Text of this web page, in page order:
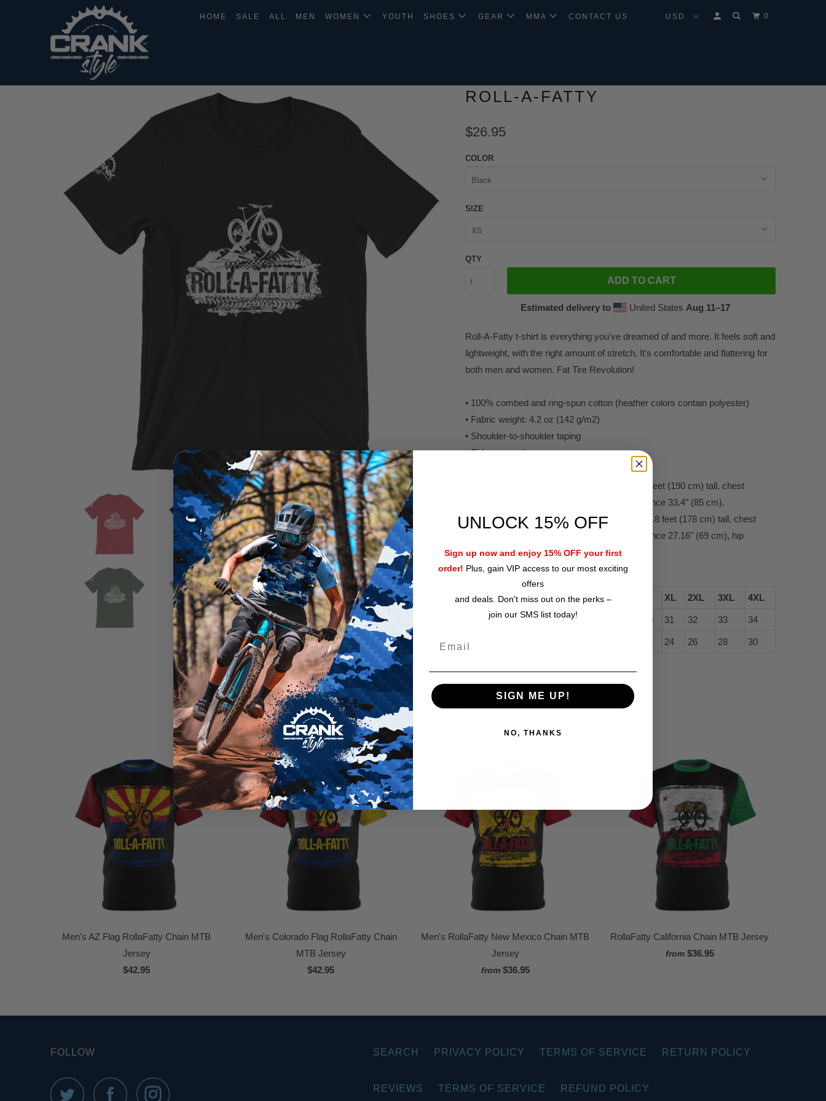
0
HOME SALE ALL MEN WOMEN YOUTH SHOES GEAR MMA CONTACT US
ROLL-A-FATTY
$26.95
COLOR
SIZE
QTY
ADD TO CART
Estimated delivery to United States Aug 11⁠–17
Roll-A-Fatty t-shirt is everything you've dreamed of and more. It feels soft and
lightweight, with the right amount of stretch. It's comfortable and flattering for
both men and women. Fat Tire Revolution!
• 100% combed and ring-spun cotton (heather colors contain polyester)
• Fabric weight: 4.2 oz (142 g/m2)
• Shoulder-to-shoulder taping
• Side-seamed
The Male model is wearing a size M. He's 6.2 feet (190 cm) tall, chest
circumference 37.7" (96 cm), waist circumference 33.4" (85 cm).
The female model is wearing a size M. She's 5.8 feet (178 cm) tall, chest
circumference 34.6" (88 cm), waist circumference 27.16" (69 cm), hip
circumference 37.7" (96cm).
Size guide
XS S XL 2XL 3XL 4XL
Length (inches) 27 30 31 32 33 34
Width (inches) 22 24 26 28 30
RELATED ITEMS
Men's AZ Flag RollaFatty Chain MTB
Jersey
$42.95
Men's Colorado Flag RollaFatty Chain
MTB Jersey
$42.95
Men's RollaFatty New Mexico Chain MTB
Jersey
from $36.95
RollaFatty California Chain MTB Jersey
from $36.95
FOLLOW SEARCH PRIVACY POLICY TERMS OF SERVICE RETURN POLICY
REVIEWS TERMS OF SERVICE REFUND POLICY
UNLOCK 15% OFF
Sign up now and enjoy 15% OFF your first
order! Plus, gain VIP access to our most exciting
offers
and deals. Don't miss out on the perks –
join our SMS list today!
SIGN ME UP!
NO, THANKS